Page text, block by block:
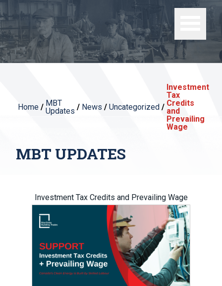
Home / MBT
Updates / News / Uncategorized /
Investment
Tax
Credits
and
Prevailing
Wage
MBT UPDATES
Investment Tax Credits and Prevailing Wage